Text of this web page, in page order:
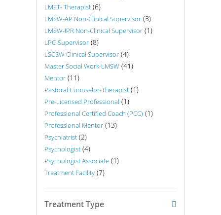
LMFT- Therapist (6)
LMSW-AP Non-Clinical Supervisor (3)
LMSW-IPR Non-Clinical Supervisor (1)
LPC-Supervisor (8)
LSCSW Clinical Supervisor (4)
Master Social Work-LMSW (41)
Mentor (11)
Pastoral Counselor-Therapist (1)
Pre-Licensed Professional (1)
Professional Certified Coach (PCC) (1)
Professional Mentor (13)
Psychiatrist (2)
Psychologist (4)
Psychologist Associate (1)
Treatment Facility (7)
Treatment Type